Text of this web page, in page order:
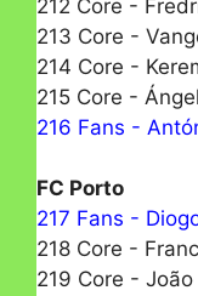
212 Core -
213 Core -
214 Core -
215 Core -
216 Fans -
FC Porto
217 Fans -
218 Core -
219 Core -